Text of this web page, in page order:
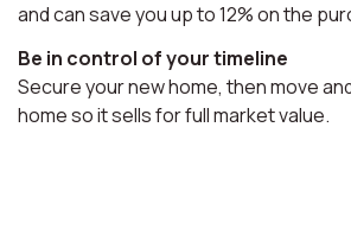
and can save you up to 12% on the
Be in control of your timeline
Secure your new home, then move
home so it sells for full market value.